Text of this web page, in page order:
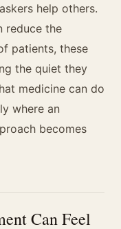
help others.
reduce the
patients, these
the quiet they
medicine can do
where an
becomes
Can Feel